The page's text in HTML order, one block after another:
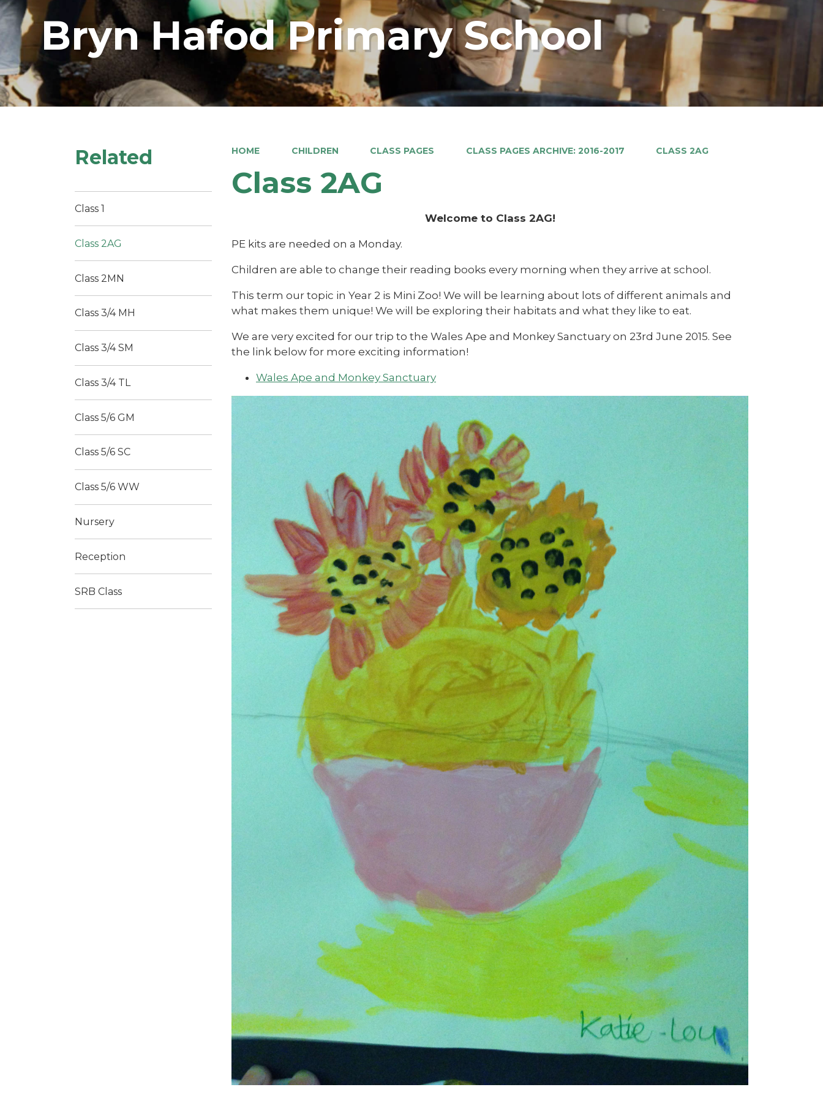
Bryn Hafod Primary School
HOME CHILDREN CLASS PAGES CLASS PAGES ARCHIVE: 2016-2017 CLASS 2AG
Class 2AG
Welcome to Class 2AG!
PE kits are needed on a Monday.
Children are able to change their reading books every morning when they arrive at school.
This term our topic in Year 2 is Mini Zoo! We will be learning about lots of different animals and
what makes them unique! We will be exploring their habitats and what they like to eat.
We are very excited for our trip to the Wales Ape and Monkey Sanctuary on 23rd June 2015. See
the link below for more exciting information!
Wales Ape and Monkey Sanctuary
Related
Class 1
Class 2AG
Class 2MN
Class 3/4 MH
Class 3/4 SM
Class 3/4 TL
Class 5/6 GM
Class 5/6 SC
Class 5/6 WW
Nursery
Reception
SRB Class